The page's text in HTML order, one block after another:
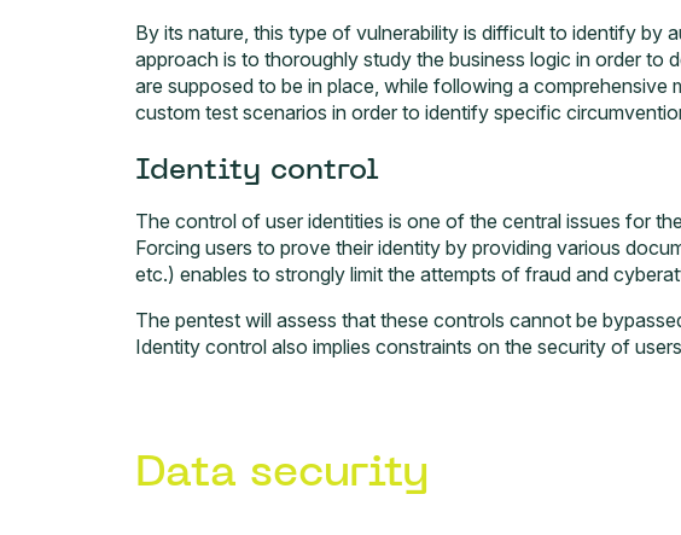
By its nature, this type of vulnerability is difficult to identify by
approach is to thoroughly study the business logic in order to
are supposed to be in place, while following a comprehensive
custom test scenarios in order to identify specific
Identity control
The control of user identities is one of the central issues for
Forcing users to prove their identity by providing various
etc.) enables to strongly limit the attempts of fraud and
The pentest will assess that these controls cannot be
Identity control also implies constraints on the security of
Data security